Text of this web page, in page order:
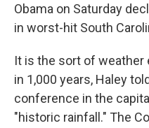
Obama on Saturday
in worst-hit South
It is the sort of weather
in 1,000 years, Haley
conference in the
"historic rainfall." The